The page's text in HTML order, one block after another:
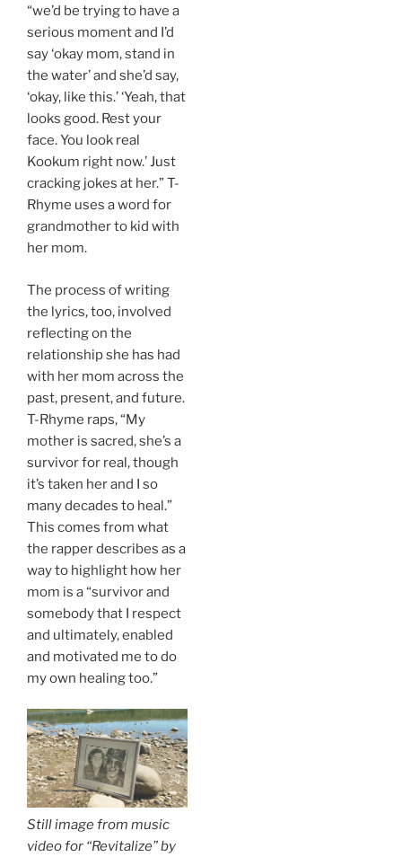
“we’d be trying to have a
serious moment and I’d
say ‘okay mom, stand in
the water’ and she’d say,
‘okay, like this.’ ‘Yeah, that
looks good. Rest your
face. You look real
Kookum right now.’ Just
cracking jokes at her.” T-
Rhyme uses a word for
grandmother to kid with
her mom.
The process of writing
the lyrics, too, involved
reflecting on the
relationship she has had
with her mom across the
past, present, and future.
T-Rhyme raps, “My
mother is sacred, she’s a
survivor for real, though
it’s taken her and I so
many decades to heal.”
This comes from what
the rapper describes as a
way to highlight how her
mom is a “survivor and
somebody that I respect
and ultimately, enabled
and motivated me to do
my own healing too.”
Still image from music
video for “Revitalize” by